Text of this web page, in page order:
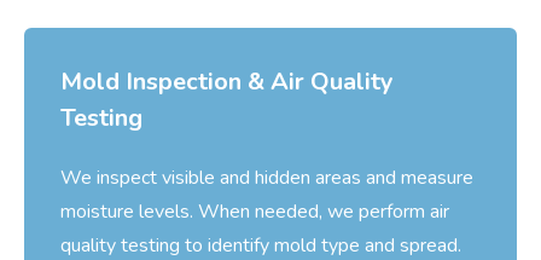
Mold Inspection & Air Quality
Testing
We inspect visible and hidden areas and measure
moisture levels. When needed, we perform air
quality testing to identify mold type and spread.